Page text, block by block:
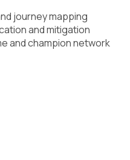
journey mapping
and mitigation
and champion network